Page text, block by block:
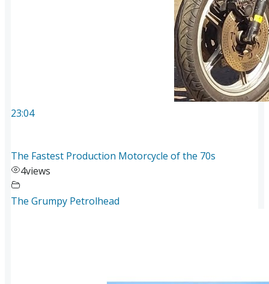
23:04
The Fastest Production Motorcycle of the 70s
4views
The Grumpy Petrolhead